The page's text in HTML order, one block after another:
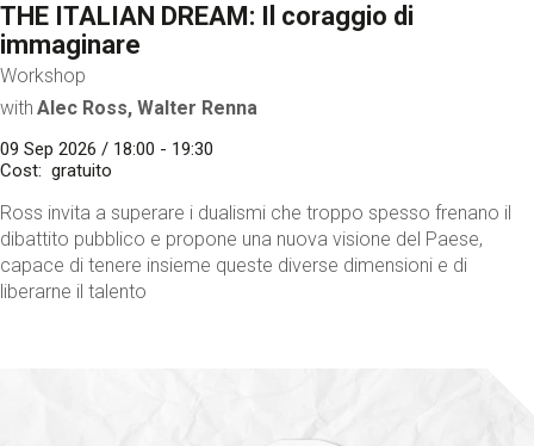
THE ITALIAN DREAM: Il coraggio di
immaginare
Workshop
with Alec Ross, Walter Renna
09 Sep 2026 / 18:00 - 19:30
Cost
gratuito
Ross invita a superare i dualismi che troppo spesso frenano il
dibattito pubblico e propone una nuova visione del Paese,
capace di tenere insieme queste diverse dimensioni e di
liberarne il talento